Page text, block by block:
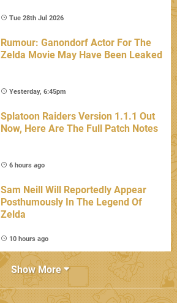
Tue 28th Jul 2026
Rumour: Ganondorf Actor For The
Zelda Movie May Have Been Leaked
Yesterday, 6:45pm
Splatoon Raiders Version 1.1.1 Out
Now, Here Are The Full Patch Notes
6 hours ago
Sam Neill Will Reportedly Appear
Posthumously In The Legend Of
Zelda
10 hours ago
Show More